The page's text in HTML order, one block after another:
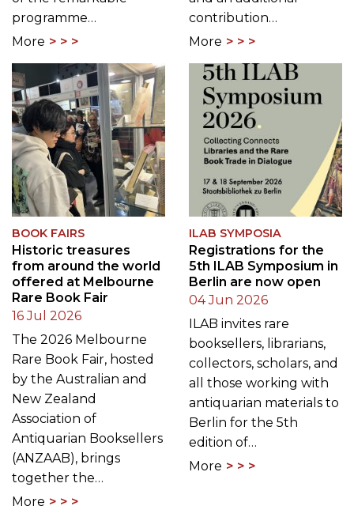
The ILAB Congress
Returns to Germany: A
Preview of Berlin Rare
Book Week 2026
23 Jul 2026
Over the coming weeks,
we will be sharing some
of the highlights of the
2026 ILAB Congress and
giving readers a glimpse
of the remarkable
programme…
More
Meet the ILAB
Congress Scholarship
Winners 2026: Viktoria
Malik
22 Jul 2026
Thanks to the generous
support of the Verband
Deutscher Antiquare
(VDA), host of the 2026
ILAB Congress in Berlin,
and an additional
contribution…
More
BOOK FAIRS
Historic treasures
from around the world
ILAB SYMPOSIA